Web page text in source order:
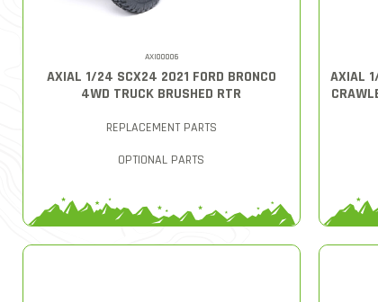
AXI00006
AXIAL 1/24 SCX24 2021 FORD BRONCO
4WD TRUCK BRUSHED RTR
REPLACEMENT PARTS
OPTIONAL PARTS
AXIAL